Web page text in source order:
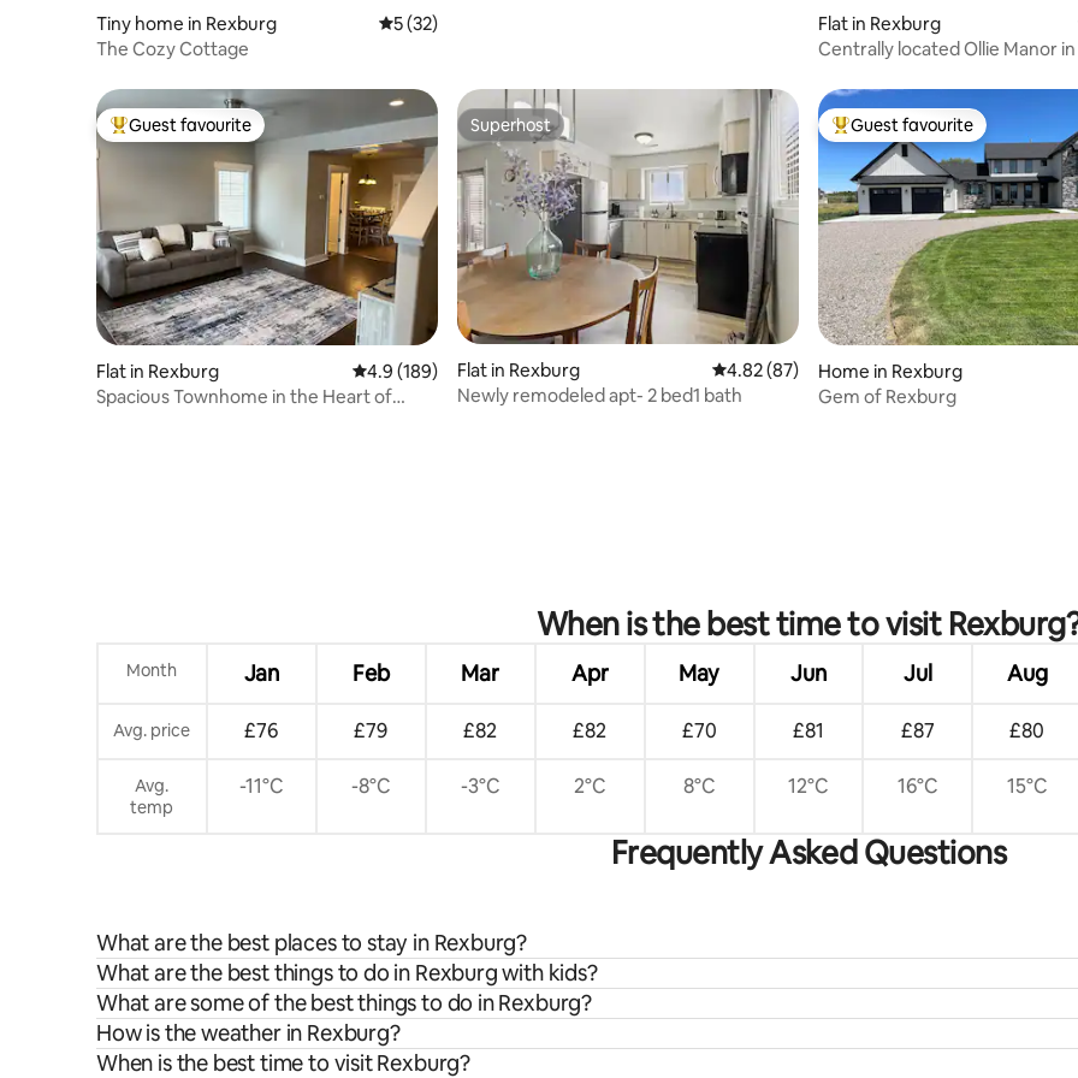
Tiny home in Rexburg 5 out of 5 average rating, 32 reviews
5 (32)
The Cozy Cottage
Flat in Rexburg
Centrally located Ollie Manor in
Top guest favourite
Guest favourite
Flat in Rexburg 4.9 out of 5 average rating, 189 reviews
4.9 (189)
Spacious Townhome in the Heart of
Superhost
Superhost
Flat in Rexburg 4.82 out of 5 average rating, 87 reviews
4.82 (87)
Newly remodeled apt- 2 bed1 bath
Top guest favourite
Guest favourite
Home in Rexburg
Gem of Rexburg
When is the best time to visit
Month Jan Feb Mar Apr May Jun Jul Aug
Avg. price £76 £79 £82 £82 £70 £81 £87 £80
Avg.
temp
-11°C -8°C -3°C 2°C 8°C 12°C 16°C 15°C
Frequently Asked Questions
What are the best places to stay in Rexburg?
What are the best things to do in Rexburg with kids?
What are some of the best things to do in Rexburg?
How is the weather in Rexburg?
When is the best time to visit Rexburg?